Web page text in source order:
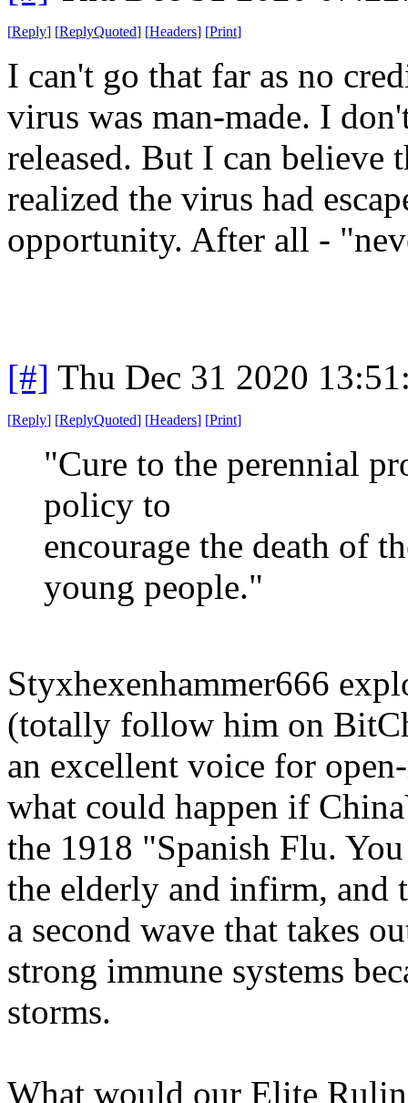
[Reply] [ReplyQuoted] [Headers] [Print]
I can't go that far as no
virus was man-made. I
released. But I can believe
realized the virus had
opportunity. After all -
[#] Thu Dec 31 2020
[Reply] [ReplyQuoted] [Headers] [Print]
"Cure to the perennial
policy to
encourage the death of
young people."
Styxhexenhammer666
(totally follow him on
an excellent voice for
what could happen if
the 1918 "Spanish Flu.
the elderly and infirm, and
a second wave that takes
strong immune systems
storms.
What would our Elite